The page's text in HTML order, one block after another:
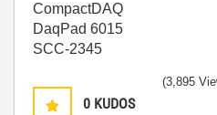
CompactDAQ
DaqPad 6015
SCC-2345
0 KUDOS
(3,895